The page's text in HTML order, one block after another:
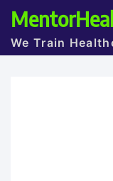
We Train